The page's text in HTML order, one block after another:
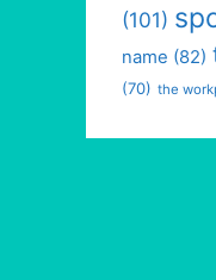
(101)
name (82)
(70) the